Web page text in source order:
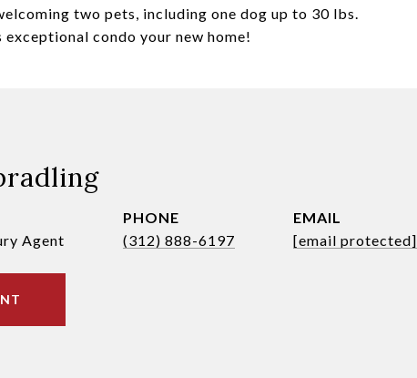
two pets, including one dog up to 30 lbs.
condo your new home!
Agent
PHONE
(312) 888-6197
EMAIL
[email protected]